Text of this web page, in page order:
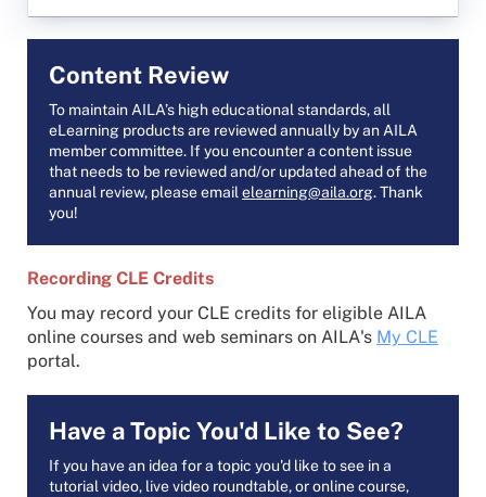
Content Review
To maintain AILA’s high educational standards, all
eLearning products are reviewed annually by an AILA
member committee. If you encounter a content issue
that needs to be reviewed and/or updated ahead of the
annual review, please emailelearning@aila.org. Thank
you!
Recording CLE Credits
You may record your CLE credits for eligible AILA
online courses and web seminars on AILA's My CLE
portal.
Have a Topic You'd Like to See?
If you have an idea for a topic you'd like to see in a
tutorial video, live video roundtable, or online course,